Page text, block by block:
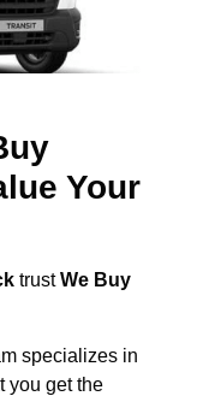
Your
trustWe Buy
specializes in
you get the